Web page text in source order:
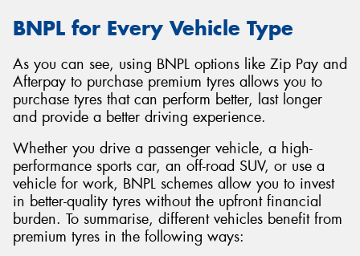
BNPL for Every Vehicle Type
As you can see, using BNPL options like Zip Pay and
Afterpay to purchase premium tyres allows you to
purchase tyres that can perform better, last longer
and provide a better driving experience.
Whether you drive a passenger vehicle, a high-
performance sports car, an off-road SUV, or use a
vehicle for work, BNPL schemes allow you to invest
in better-quality tyres without the upfront financial
burden. To summarise, different vehicles benefit from
premium tyres in the following ways: